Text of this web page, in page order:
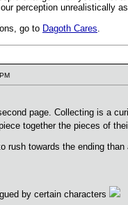
perception unrealistically
go to Dagoth Cares
page. Collecting is a
together the pieces of
rush towards the ending
by certain characters